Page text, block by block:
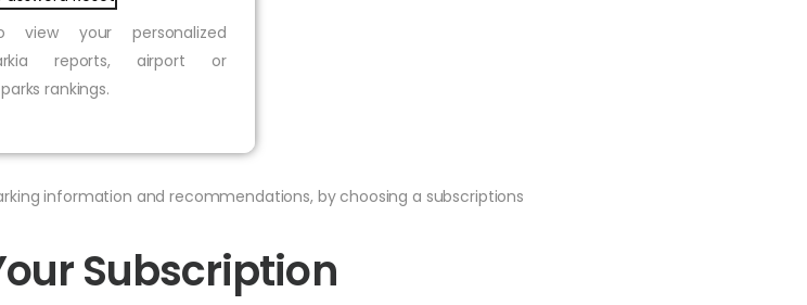
view your personalized
reports, airport or
rankings.
information and recommendations, by choosing a subscriptions
Subscription